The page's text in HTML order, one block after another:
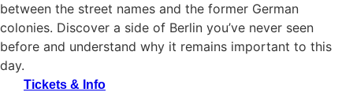
between the street names and the former German
colonies. Discover a side of Berlin you’ve never seen
before and understand why it remains important to this
day.
Tickets & Info